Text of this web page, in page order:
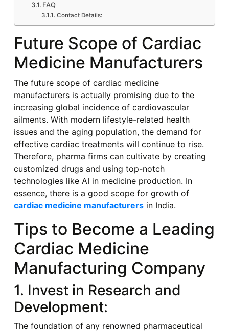
FAQ
Contact Details:
Future Scope of Cardiac
Medicine Manufacturers
The future scope of cardiac medicine
manufacturers is actually promising due to the
increasing global incidence of cardiovascular
ailments. With modern lifestyle-related health
issues and the aging population, the demand for
effective cardiac treatments will continue to rise.
Therefore, pharma firms can cultivate by creating
customized drugs and using top-notch
technologies like AI in medicine production. In
essence, there is a good scope for growth of
cardiac medicine manufacturersin India.
Tips to Become a Leading
Cardiac Medicine
Manufacturing Company
1. Invest in Research and
Development:
The foundation of any renowned pharmaceutical